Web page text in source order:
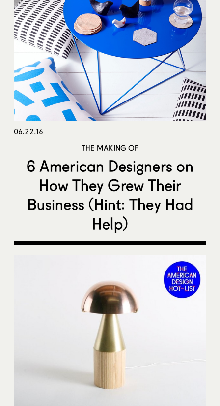
06.22.16
THE MAKING OF
6 American Designers on
How They Grew Their
Business (Hint: They Had
Help)